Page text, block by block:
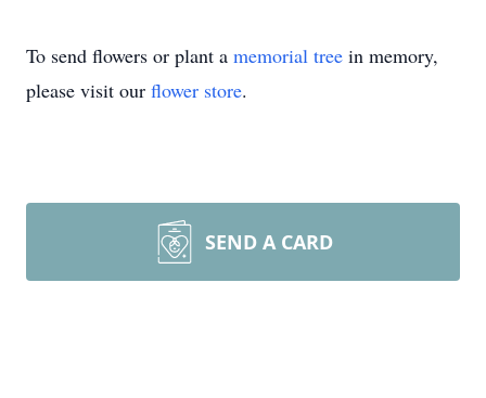
To send flowers or plant a memorial tree in memory,
please visit our flower store.
SEND A CARD